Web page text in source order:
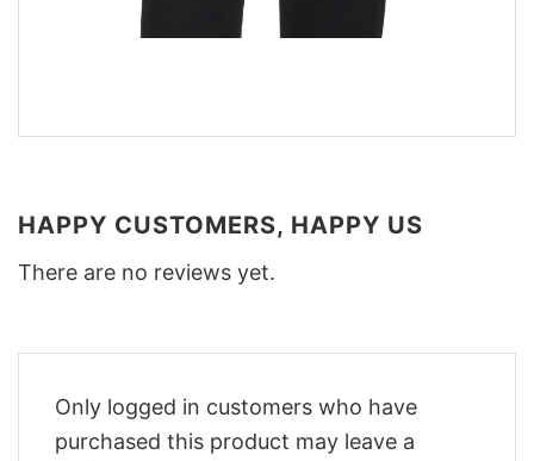
HAPPY CUSTOMERS, HAPPY US
There are no reviews yet.
Only logged in customers who have
purchased this product may leave a